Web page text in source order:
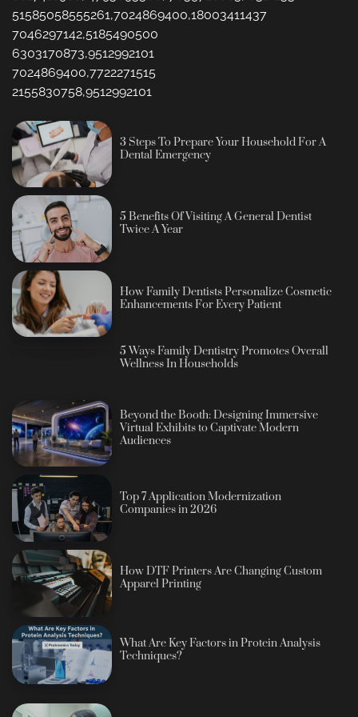
51585058555261,7024869400,18003411437
7046297142,5185490500
6303170873,9512992101
7024869400,7722271515
2155830758,9512992101
3 Steps To Prepare Your Household For A
Dental Emergency
5 Benefits Of Visiting A General Dentist
Twice A Year
How Family Dentists Personalize Cosmetic
Enhancements For Every Patient
5 Ways Family Dentistry Promotes Overall
Wellness In Households
Beyond the Booth: Designing Immersive
Virtual Exhibits to Captivate Modern
Audiences
Top 7 Application Modernization
Companies in 2026
How DTF Printers Are Changing Custom
Apparel Printing
What Are Key Factors in Protein Analysis
Techniques?